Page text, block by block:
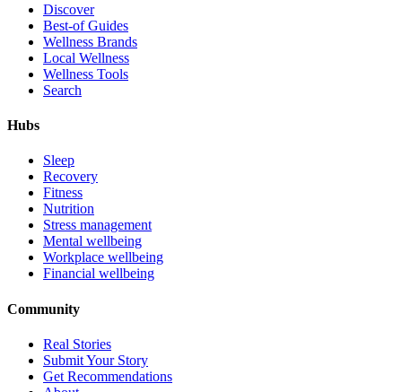
Discover
Best-of Guides
Wellness Brands
Local Wellness
Wellness Tools
Search
Hubs
Sleep
Recovery
Fitness
Nutrition
Stress management
Mental wellbeing
Workplace wellbeing
Financial wellbeing
Community
Real Stories
Submit Your Story
Get Recommendations